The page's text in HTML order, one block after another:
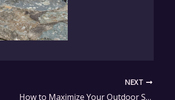
NEXT
How to Maximize Your Outdoor Space with Seaside Casual Furniture